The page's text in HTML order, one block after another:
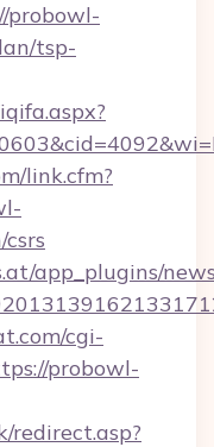
probowl-
tsp-
link.cfm?
app_plugins/
cgi-
probowl-
redirect.asp?